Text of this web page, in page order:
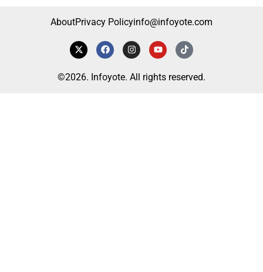
AboutPrivacy Policyinfo@infoyote.com
©2026. Infoyote. All rights reserved.